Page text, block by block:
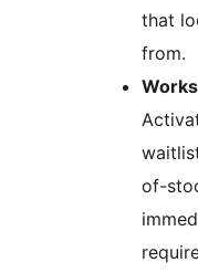
that
from.
of-